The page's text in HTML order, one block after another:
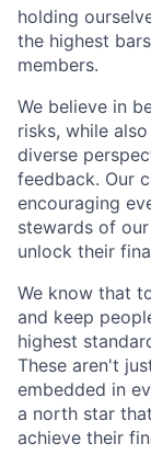
holding
the highest
members.
We believe in
risks, while
diverse
feedback. Our
encouraging
stewards of
unlock their
We know that
and keep
highest
These aren't
embedded in
a north star
achieve their